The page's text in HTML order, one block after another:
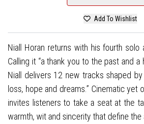
Add To Wishlist
Niall Horan returns with his fourth solo
Calling it “a thank you to the past and a
Niall delivers 12 new tracks shaped by
loss, hope and dreams.” Cinematic yet
invites listeners to take a seat at the
warmth, wit and sincerity that define the